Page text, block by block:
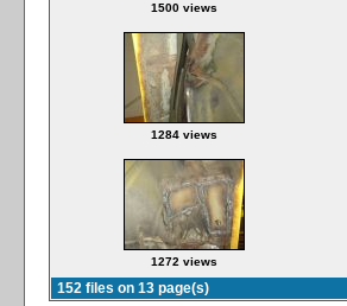
1500 views
1284 views
1272 views
152 files on 13 page(s)